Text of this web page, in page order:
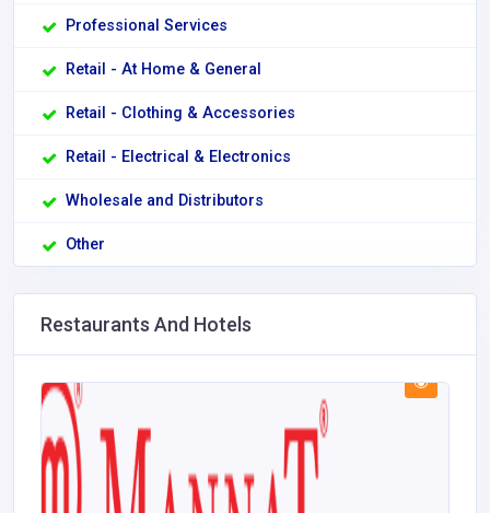
Professional Services
Retail - At Home & General
Retail - Clothing & Accessories
Retail - Electrical & Electronics
Wholesale and Distributors
Other
Restaurants And Hotels